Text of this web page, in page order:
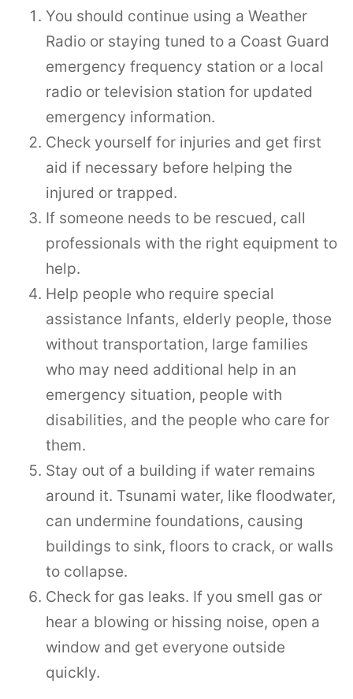
You should continue using a Weather
Radio or staying tuned to a Coast Guard
emergency frequency station or a local
radio or television station for updated
emergency information.
Check yourself for injuries and get first
aid if necessary before helping the
injured or trapped.
If someone needs to be rescued, call
professionals with the right equipment to
help.
Help people who require special
assistance Infants, elderly people, those
without transportation, large families
who may need additional help in an
emergency situation, people with
disabilities, and the people who care for
them.
Stay out of a building if water remains
around it. Tsunami water, like floodwater,
can undermine foundations, causing
buildings to sink, floors to crack, or walls
to collapse.
Check for gas leaks. If you smell gas or
hear a blowing or hissing noise, open a
window and get everyone outside
quickly.